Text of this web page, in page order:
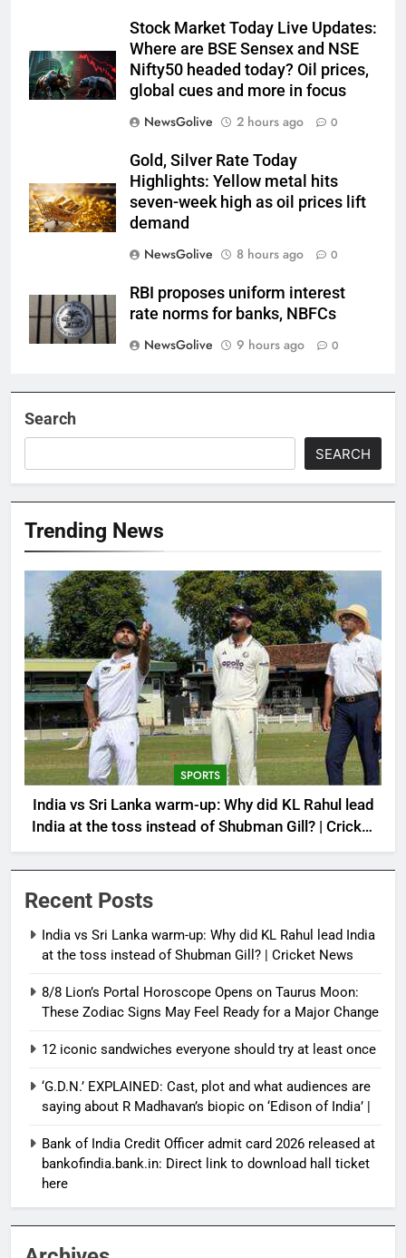
Stock Market Today Live Updates:
Where are BSE Sensex and NSE
Nifty50 headed today? Oil prices,
global cues and more in focus
NewsGolive
2 hours ago 0
Gold, Silver Rate Today
Highlights: Yellow metal hits
seven-week high as oil prices lift
demand
NewsGolive
8 hours ago 0
RBI proposes uniform interest
rate norms for banks, NBFCs
NewsGolive
9 hours ago 0
Search
SEARCH
Trending News
SPORTS
India vs Sri Lanka warm-up: Why did KL Rahul lead
India at the toss instead of Shubman Gill? | Cricket
News
Recent Posts
India vs Sri Lanka warm-up: Why did KL Rahul lead India
at the toss instead of Shubman Gill? | Cricket News
8/8 Lion’s Portal Horoscope Opens on Taurus Moon:
These Zodiac Signs May Feel Ready for a Major Change
12 iconic sandwiches everyone should try at least once
‘G.D.N.’ EXPLAINED: Cast, plot and what audiences are
saying about R Madhavan’s biopic on ‘Edison of India’ |
Bank of India Credit Officer admit card 2026 released at
bankofindia.bank.in: Direct link to download hall ticket
here